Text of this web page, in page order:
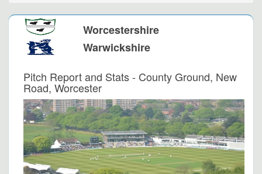
Worcestershire
Warwickshire
Pitch Report and Stats - County Ground, New
Road, Worcester